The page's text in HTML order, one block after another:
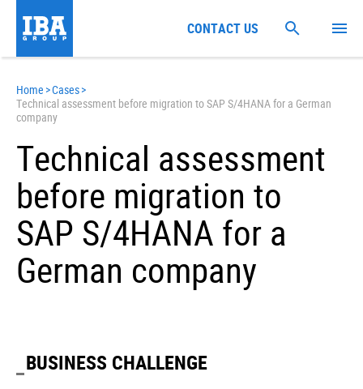
Home >Cases>
Technical assessment before migration to SAP S/4HANA for a German
company
Technical assessment
before migration to
SAP S/4HANA for a
German company
BUSINESS CHALLENGE
CONTACT US